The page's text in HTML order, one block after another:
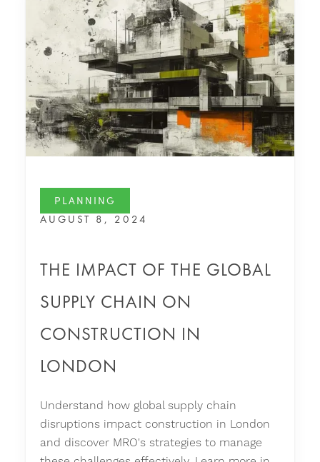
PLANNING
AUGUST 8, 2024
THE IMPACT OF THE GLOBAL
SUPPLY CHAIN ON
CONSTRUCTION IN
LONDON
Understand how global supply chain
disruptions impact construction in London
and discover MRO's strategies to manage